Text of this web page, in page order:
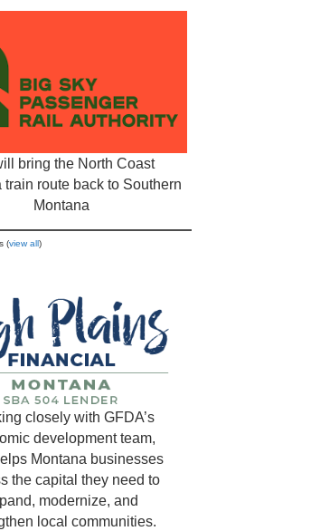
bring the North Coast
train route back to Southern
Montana
(view all)
closely with GFDA’s
development team,
Montana businesses
the capital they need to
modernize, and
local communities.